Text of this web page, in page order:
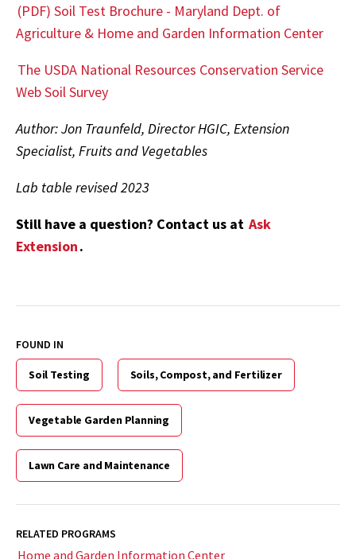
(PDF) Soil Test Brochure - Maryland Dept. of
Agriculture & Home and Garden Information Center
The USDA National Resources Conservation Service
Web Soil Survey
Author: Jon Traunfeld, Director HGIC, Extension
Specialist, Fruits and Vegetables
Lab table revised 2023
Still have a question? Contact us at Ask
Extension.
FOUND IN
Soil Testing Soils, Compost, and Fertilizer
Vegetable Garden Planning
Lawn Care and Maintenance
RELATED PROGRAMS
Home and Garden Information Center